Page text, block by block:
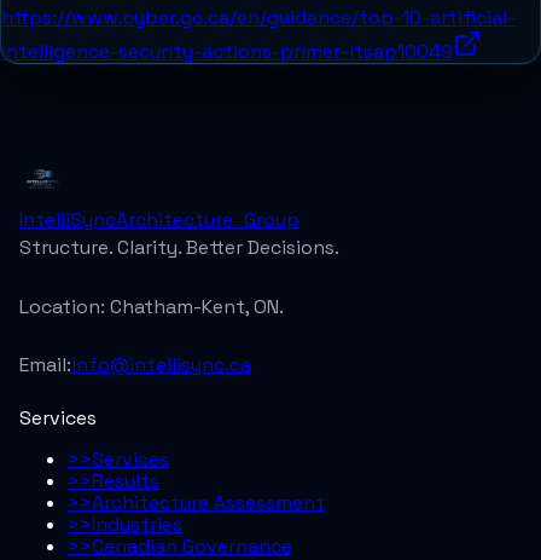
https://www.cyber.gc.ca/en/guidance/top-10-artificial-
intelligence-security-actions-primer-itsap10049
IntelliSyncArchitecture_Group
Structure. Clarity. Better Decisions.
Location: Chatham-Kent, ON.
Email:info@intellisync.ca
Services
>>Services
>>Results
>>Architecture Assessment
>>Industries
>>Canadian Governance